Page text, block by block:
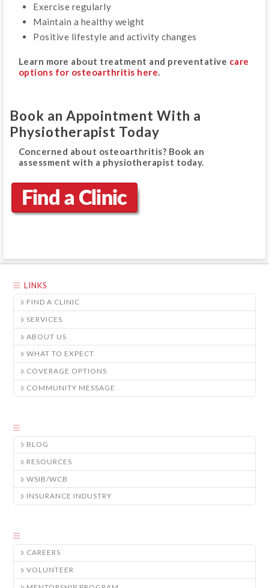
Exercise regularly
Maintain a healthy weight
Positive lifestyle and activity changes
Learn more about treatment and preventative care
options for osteoarthritis here.
Book an Appointment With a
Physiotherapist Today
Concerned about osteoarthritis? Book an
assessment with a physiotherapist today.
LINKS
FIND A CLINIC
SERVICES
ABOUT US
WHAT TO EXPECT
COVERAGE OPTIONS
COMMUNITY MESSAGE
BLOG
RESOURCES
WSIB/WCB
INSURANCE INDUSTRY
CAREERS
VOLUNTEER